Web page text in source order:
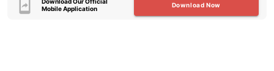
Mobile Application
Download Now